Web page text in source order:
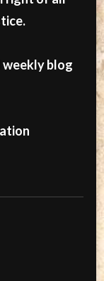
weekly blog